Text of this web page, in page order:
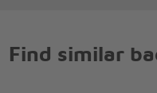
Oh will you swallow
All I ever wanted was
Find similar